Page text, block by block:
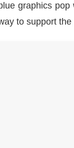
graphics
to support